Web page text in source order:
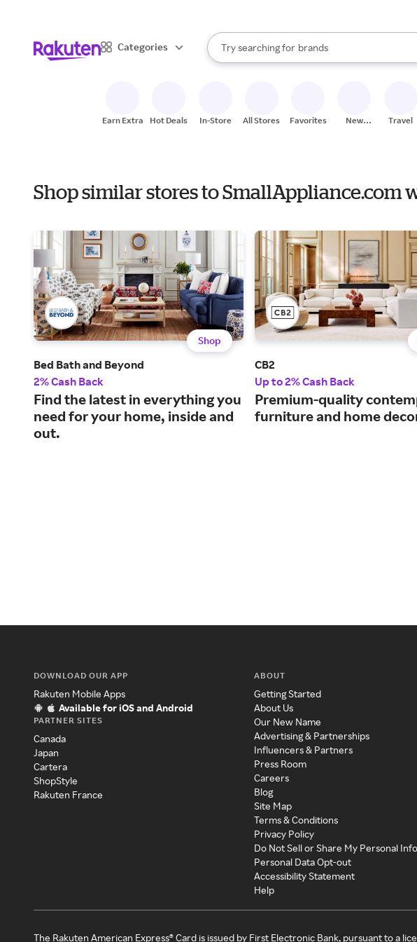
Categories
Search Rakuten
Try searching for
stores
brands
groceries
When autocomplete results are available, use
Earn Extra Hot Deals In-Store All Stores Favorites
New
Travel
Shop similar stores to SmallAppliance.com
Shop
Bed Bath and Beyond
2% Cash Back
Find the latest in everything you
need for your home, inside and
out.
CB2
Up to 2% Cash Back
Premium-quality
furniture and home
DOWNLOAD OUR APP
Rakuten Mobile Apps
Available for iOS and Android
PARTNER SITES
Canada
Japan
Cartera
ShopStyle
Rakuten France
ABOUT
Getting Started
About Us
Our New Name
Advertising & Partnerships
Influencers & Partners
Press Room
Careers
Blog
Site Map
Terms & Conditions
Privacy Policy
Do Not Sell or Share My Personal
Personal Data Opt-out
Accessibility Statement
Help
The Rakuten American Express® Card is issued by First Electronic Bank, pursuant to a